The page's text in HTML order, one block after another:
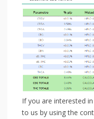
If you are interested
to us by using the